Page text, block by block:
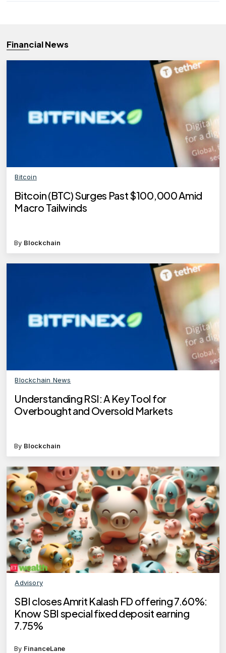
Financial News
Bitcoin
Bitcoin (BTC) Surges Past $100,000 Amid
Macro Tailwinds
By Blockchain
Blockchain News
Understanding RSI: A Key Tool for
Overbought and Oversold Markets
By Blockchain
Advisory
SBI closes Amrit Kalash FD offering 7.60%:
Know SBI special fixed deposit earning
7.75%
By FinanceLane